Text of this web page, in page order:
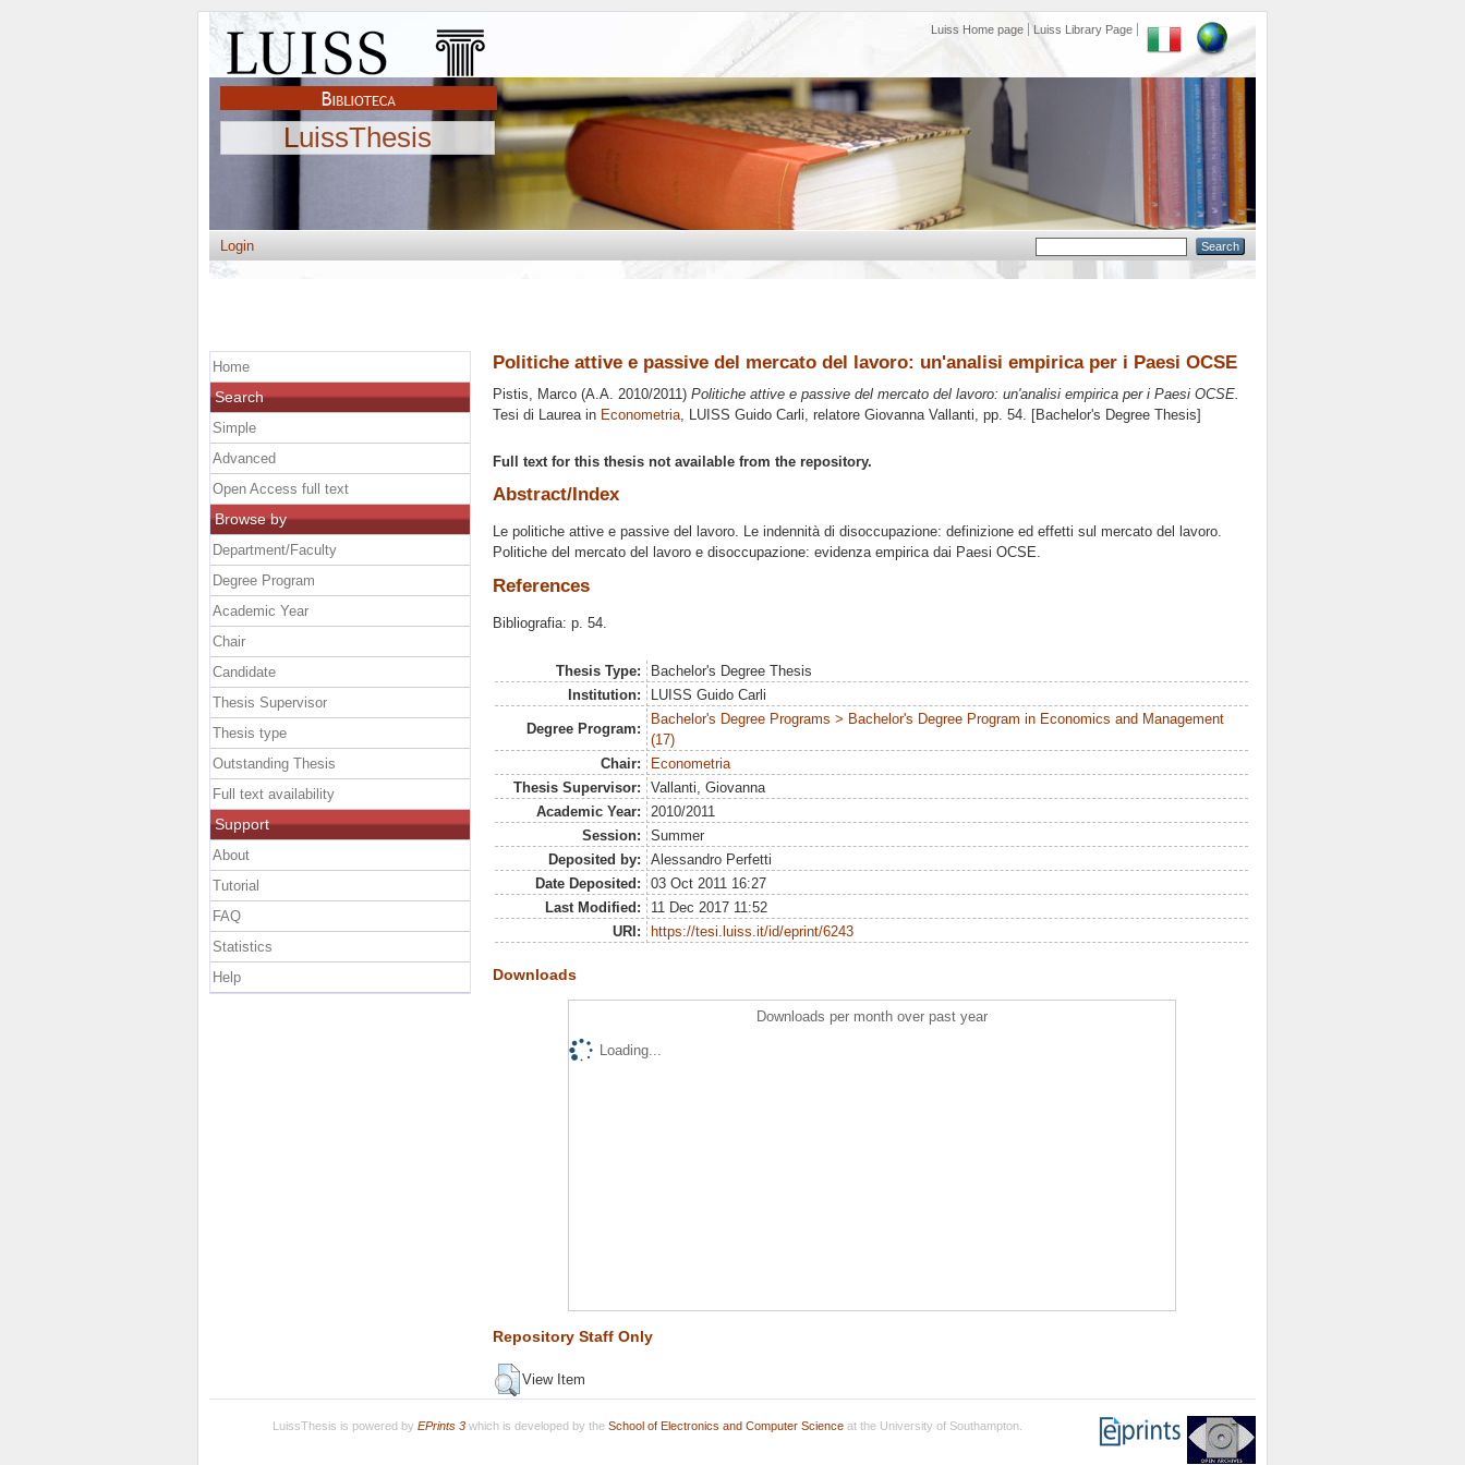
Luiss Home page Luiss Library Page
LuissThesis
Login
Politiche attive e passive del mercato del lavoro: un'analisi empirica per i Paesi OCSE
Pistis, Marco (A.A. 2010/2011) Politiche attive e passive del mercato del lavoro: un'analisi empirica per i Paesi OCSE.
Tesi di Laurea in Econometria, LUISS Guido Carli, relatore Giovanna Vallanti, pp. 54. [Bachelor's Degree Thesis]
Full text for this thesis not available from the repository.
Abstract/Index
Le politiche attive e passive del lavoro. Le indennità di disoccupazione: definizione ed effetti sul mercato del lavoro.
Politiche del mercato del lavoro e disoccupazione: evidenza empirica dai Paesi OCSE.
References
Bibliografia: p. 54.
Thesis Type:
Bachelor's Degree Thesis
Institution:
LUISS Guido Carli
Degree Program:
Bachelor's Degree Programs > Bachelor's Degree Program in Economics and Management
(17)
Chair:
Econometria
Thesis Supervisor:
Vallanti, Giovanna
Academic Year:
2010/2011
Session:
Summer
Deposited by:
Alessandro Perfetti
Date Deposited:
03 Oct 2011 16:27
Last Modified:
11 Dec 2017 11:52
URI:
https://tesi.luiss.it/id/eprint/6243
Downloads
Downloads per month over past year
Loading...
Repository Staff Only
View Item
Home
Search
Simple
Advanced
Open Access full text
Browse by
Department/Faculty
Degree Program
Academic Year
Chair
Candidate
Thesis Supervisor
Thesis type
Outstanding Thesis
Full text availability
Support
About
Tutorial
FAQ
Statistics
Help
LuissThesis is powered by EPrints 3which is developed by the School of Electronics and Computer Scienceat the University of Southampton.